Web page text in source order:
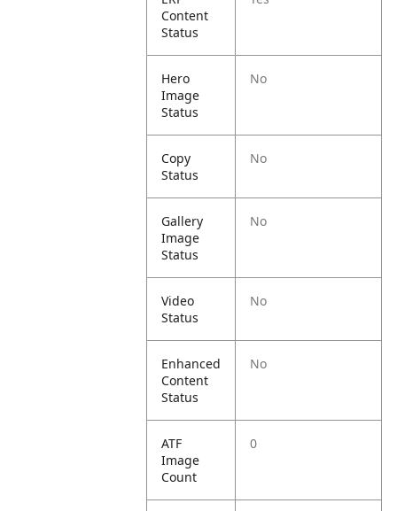
Content
Status
Hero
Image
Status
No
Copy
Status
No
Gallery
Image
Status
No
Video
Status
No
Enhanced
Content
Status
No
ATF
Image
Count
0